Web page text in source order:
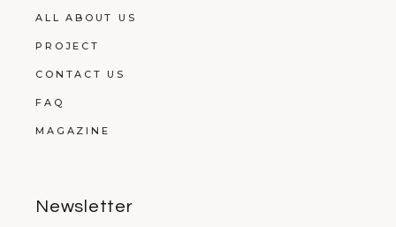
ALL ABOUT US
PROJECT
CONTACT US
FAQ
MAGAZINE
Newsletter